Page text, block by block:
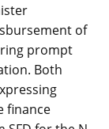
of
prompt
Both
finance